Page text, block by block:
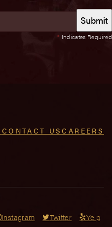
* Indicates Required
CONTACT USCAREERS
Instagram Twitter Yelp